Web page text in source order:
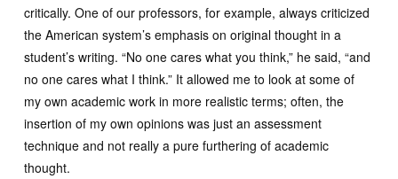
critically. One of our professors, for example, always criticized
the American system’s emphasis on original thought in a
student’s writing. “No one cares what you think,” he said, “and
no one cares what I think.” It allowed me to look at some of
my own academic work in more realistic terms; often, the
insertion of my own opinions was just an assessment
technique and not really a pure furthering of academic
thought.